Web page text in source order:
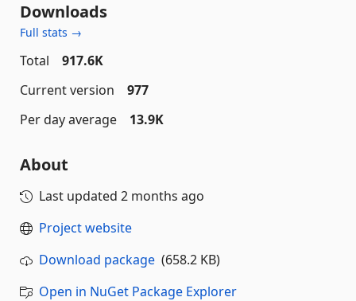
Downloads
Full stats →
Total
917.6K
Current version
977
Per day average
13.9K
About
Last updated 2 months ago
Project website
Download package (658.2 KB)
Open in NuGet Package Explorer